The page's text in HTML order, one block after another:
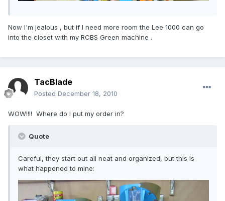
Now I'm jealous , but if I need more room the Lee 1000 can go
into the closet with my RCBS Green machine .
TacBlade
Posted December 18, 2010
WOW!!!! Where do I put my order in?
Quote
Careful, they start out all neat and organized, but this is
what happened to mine: